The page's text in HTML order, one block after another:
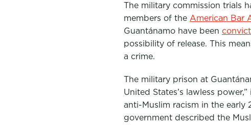
The military commission trials
members of the American Bar
Guantánamo have been
possibility of release. This
a crime.
The military prison at
United States’s lawless power,”
anti-Muslim racism in the early
government described the